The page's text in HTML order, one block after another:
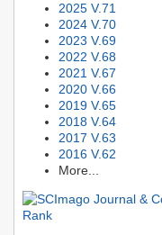
2025 V.71
2024 V.70
2023 V.69
2022 V.68
2021 V.67
2020 V.66
2019 V.65
2018 V.64
2017 V.63
2016 V.62
More...